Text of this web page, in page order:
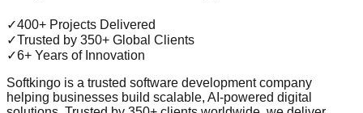
✓400+ Projects Delivered
✓Trusted by 350+ Global Clients
✓6+ Years of Innovation
Softkingo is a trusted software development company
helping businesses build scalable, AI-powered digital